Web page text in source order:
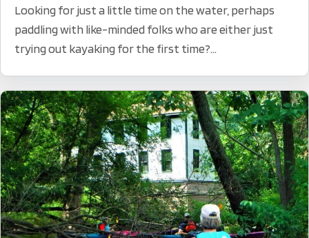
Looking for just a little time on the water, perhaps
paddling with like-minded folks who are either just
trying out kayaking for the first time?...